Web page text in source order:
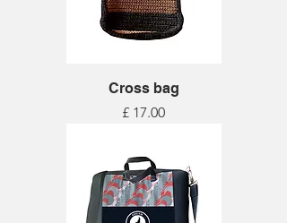
Cross bag
Price
£ 17.00